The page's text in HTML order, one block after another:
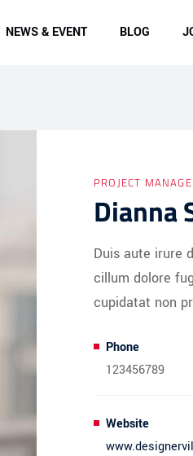
NEWS & EVENT BLOG
PROJECT
Dianna
Duis aute irure
cillum dolore
cupidatat non
Phone
123456789
Website